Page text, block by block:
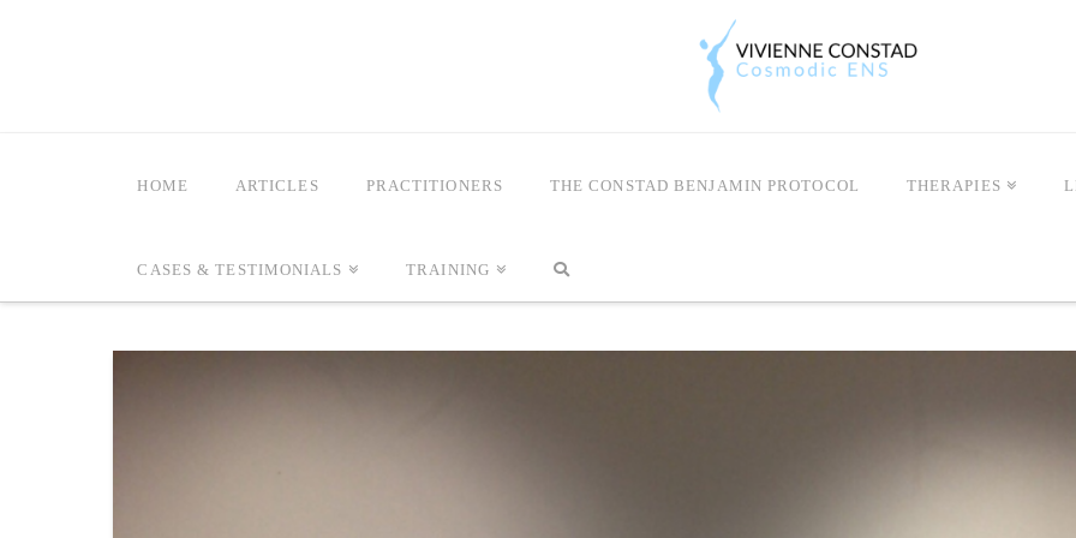
HOME ARTICLES PRACTITIONERS THE CONSTAD BENJAMIN PROTOCOL THERAPIES
CASES & TESTIMONIALS TRAINING